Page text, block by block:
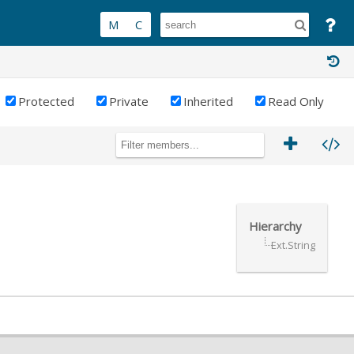
Protected Private Inherited Read Only
Hierarchy
Ext.String